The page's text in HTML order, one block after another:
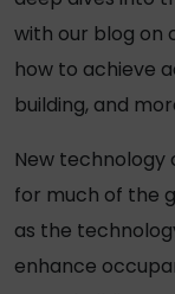
with our blog on
how to achieve
building, and
New
for much of the
as the
enhance